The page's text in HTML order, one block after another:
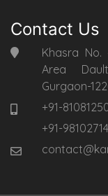
Contact Us
Khasra No.
Area
Gurgaon-
+91-
+91-